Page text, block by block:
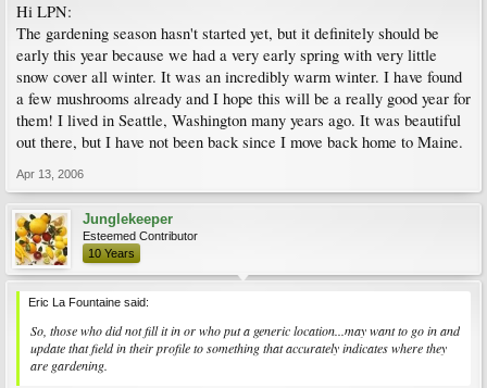
Hi LPN:
The gardening season hasn't started yet, but it definitely should be
early this year because we had a very early spring with very little
snow cover all winter. It was an incredibly warm winter. I have found
a few mushrooms already and I hope this will be a really good year for
them! I lived in Seattle, Washington many years ago. It was beautiful
out there, but I have not been back since I move back home to Maine.
Apr 13, 2006
Junglekeeper
Esteemed Contributor
10 Years
Eric La Fountaine said:
So, those who did not fill it in or who put a generic location...may want to go in and
update that field in their profile to something that accurately indicates where they
are gardening.